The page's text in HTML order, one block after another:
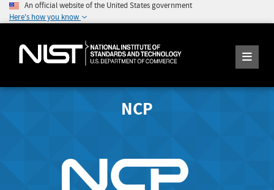
An official website of the United States government
Here's how you know
NCP